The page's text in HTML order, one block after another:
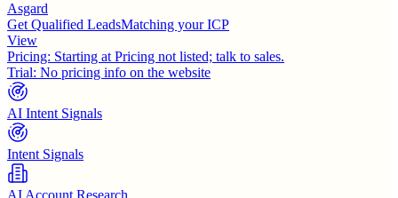
Asgard
Get Qualified LeadsMatching your ICP
View
Pricing: Starting at Pricing not listed; talk to sales.
Trial: No pricing info on the website
AI Intent Signals
Intent Signals
AI Account Research